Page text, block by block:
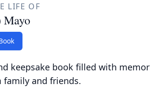
LIFE OF
Mayo
keepsake book filled with
family and friends.